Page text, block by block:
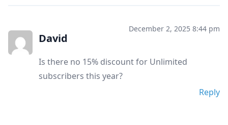
David
December 2, 2025 8:44 pm
Is there no 15% discount for Unlimited
subscribers this year?
Reply